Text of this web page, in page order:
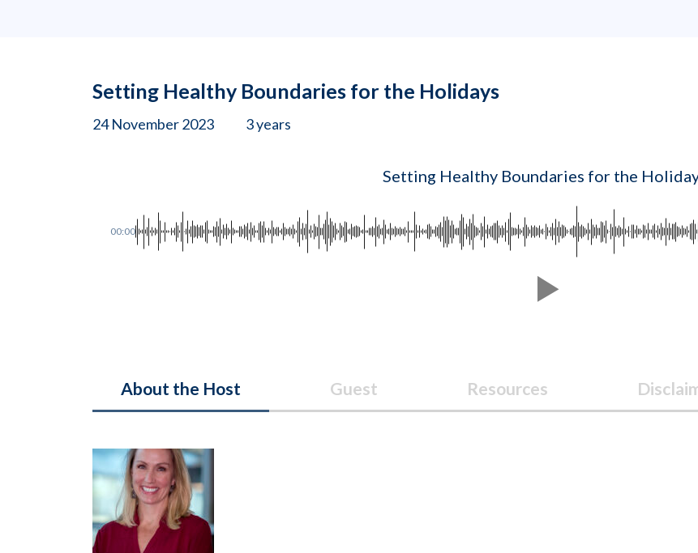
Setting Healthy Boundaries for the Holidays
24 November 2023 3 years
Setting Healthy Boundaries for the
00:00
About the Host Guest Resources